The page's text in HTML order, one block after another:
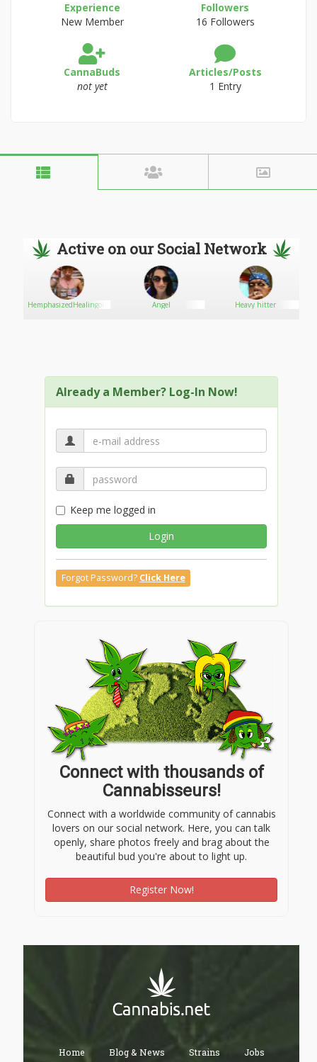
Experience
New Member
Followers
16 Followers
CannaBuds
not yet
Articles/Posts
1 Entry
Active on our Social Network
HemphasizedHealingoil Angel Heavy hitter
Already a Member? Log-In Now!
Keep me logged in
Login
Forgot Password? Click Here
Connect with thousands of
Cannabisseurs!
Connect with a worldwide community of cannabis
lovers on our social network. Here, you can talk
openly, share photos freely and brag about the
beautiful bud you're about to light up.
Register Now!
Home Blog & News Strains Jobs